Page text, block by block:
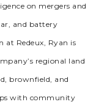
on mergers and
and battery
at Redeux, Ryan is
regional land
brownfield, and
with community